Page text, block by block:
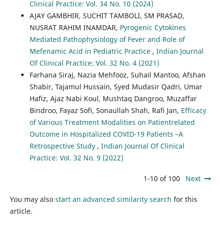
Clinical Practice: Vol. 34 No. 10 (2024)
AJAY GAMBHIR, SUCHIT TAMBOLI, SM PRASAD,
NUSRAT RAHIM INAMDAR, Pyrogenic Cytokines
Mediated Pathophysiology of Fever and Role of
Mefenamic Acid in Pediatric Practice , Indian Journal
Of Clinical Practice: Vol. 32 No. 4 (2021)
Farhana Siraj, Nazia Mehfooz, Suhail Mantoo, Afshan
Shabir, Tajamul Hussain, Syed Mudasir Qadri, Umar
Hafiz, Ajaz Nabi Koul, Mushtaq Dangroo, Muzaffar
Bindroo, Fayaz Sofi, Sonaullah Shah, Rafi Jan, Efficacy
of Various Treatment Modalities on Patientrelated
Outcome in Hospitalized COVID-19 Patients –A
Retrospective Study , Indian Journal Of Clinical
Practice: Vol. 32 No. 9 (2022)
1-10 of 100 Next
You may also start an advanced similarity search for this
article.